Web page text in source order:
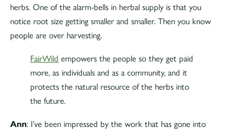
herbs. One of the alarm-bells in herbal supply is that you
notice root size getting smaller and smaller. Then you know
people are over harvesting.
FairWild empowers the people so they get paid
more, as individuals and as a community, and it
protects the natural resource of the herbs into
the future.
Ann: I’ve been impressed by the work that has gone into